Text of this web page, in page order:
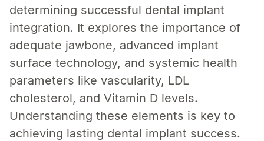
determining successful dental implant
integration. It explores the importance of
adequate jawbone, advanced implant
surface technology, and systemic health
parameters like vascularity, LDL
cholesterol, and Vitamin D levels.
Understanding these elements is key to
achieving lasting dental implant success.